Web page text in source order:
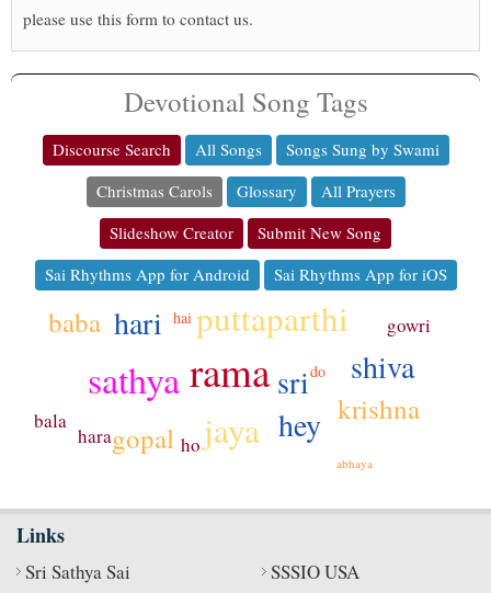
please use this form to contact us.
Devotional Song Tags
Discourse Search All Songs
Songs Sung by Swami
Christmas Carols
Glossary
All Prayers
Slideshow Creator
Submit New Song
Sai Rhythms App for Android
Sai Rhythms App for iOS
rama
sathya
puttaparthi
jaya
sri
shiva
hey
hari
krishna
gopal
baba
hara
bala
gowri
ho
hai
do
abhaya
Links
Sri Sathya Sai
SSSIO USA